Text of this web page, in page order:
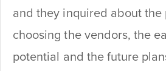
and they inquired about the
choosing the vendors, the
potential and the future